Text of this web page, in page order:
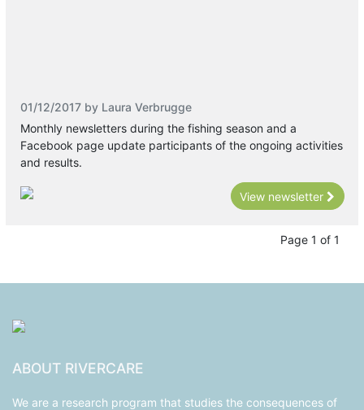
01/12/2017 by Laura Verbrugge
Monthly newsletters during the fishing season and a
Facebook page update participants of the ongoing activities
and results.
View newsletter
Page 1 of 1
ABOUT RIVERCARE
We are a research program that studies the consequences of